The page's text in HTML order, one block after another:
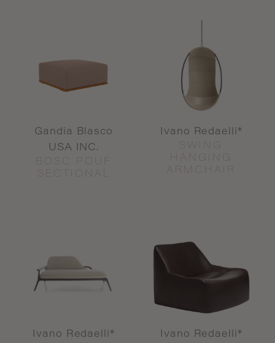
Gandia Blasco
USA INC.
BOSC POUF
SECTIONAL
Ivano Redaelli*
SWING
HANGING
ARMCHAIR
Ivano Redaelli*
Ivano Redaelli*